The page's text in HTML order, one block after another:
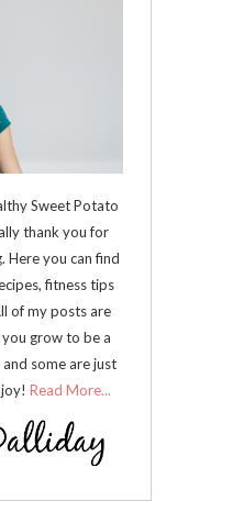
Sweet Potato
thank you for
Here you can find
fitness tips
of my posts are
grow to be a
some are just
Read More...